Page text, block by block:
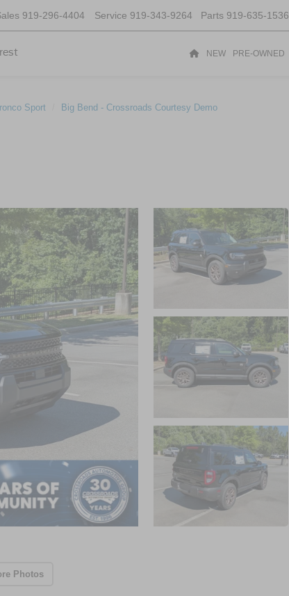
919-296-4404 Service 919-343-9264 Parts 919-635-1536
NEW PRE-OWNED
Sport Big Bend - Crossroads Courtesy Demo
Photos